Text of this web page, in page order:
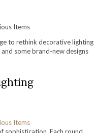
to rethink decorative lighting
some brand-new designs
sophistication. Each round